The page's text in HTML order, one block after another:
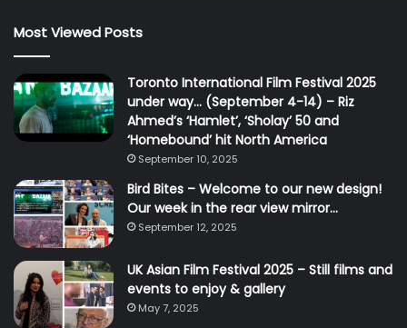
Most Viewed Posts
Toronto International Film Festival 2025
under way… (September 4-14) – Riz
Ahmed’s ‘Hamlet’, ‘Sholay’ 50 and
‘Homebound’ hit North America
September 10, 2025
Bird Bites – Welcome to our new design!
Our week in the rear view mirror…
September 12, 2025
UK Asian Film Festival 2025 – Still films and
events to enjoy & gallery
May 7, 2025